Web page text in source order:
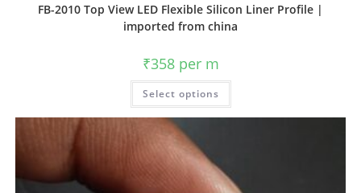
FB-2010 Top View LED Flexible Silicon Liner Profile |
imported from china
₹358per m
Select options